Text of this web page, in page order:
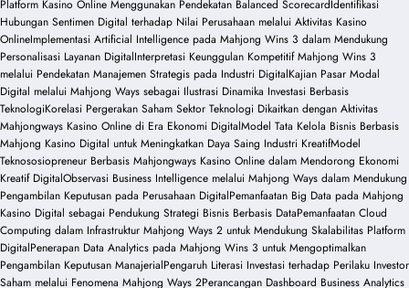
Platform Kasino Online Menggunakan Pendekatan Balanced ScorecardIdentifikasi
Hubungan Sentimen Digital terhadap Nilai Perusahaan melalui Aktivitas Kasino
OnlineImplementasi Artificial Intelligence pada Mahjong Wins 3 dalam Mendukung
Personalisasi Layanan DigitalInterpretasi Keunggulan Kompetitif Mahjong Wins 3
melalui Pendekatan Manajemen Strategis pada Industri DigitalKajian Pasar Modal
Digital melalui Mahjong Ways sebagai Ilustrasi Dinamika Investasi Berbasis
TeknologiKorelasi Pergerakan Saham Sektor Teknologi Dikaitkan dengan Aktivitas
Mahjongways Kasino Online di Era Ekonomi DigitalModel Tata Kelola Bisnis Berbasis
Mahjong Kasino Digital untuk Meningkatkan Daya Saing Industri KreatifModel
Teknososiopreneur Berbasis Mahjongways Kasino Online dalam Mendorong Ekonomi
Kreatif DigitalObservasi Business Intelligence melalui Mahjong Ways dalam Mendukung
Pengambilan Keputusan pada Perusahaan DigitalPemanfaatan Big Data pada Mahjong
Kasino Digital sebagai Pendukung Strategi Bisnis Berbasis DataPemanfaatan Cloud
Computing dalam Infrastruktur Mahjong Ways 2 untuk Mendukung Skalabilitas Platform
DigitalPenerapan Data Analytics pada Mahjong Wins 3 untuk Mengoptimalkan
Pengambilan Keputusan ManajerialPengaruh Literasi Investasi terhadap Perilaku Investor
Saham melalui Fenomena Mahjong Ways 2Perancangan Dashboard Business Analytics